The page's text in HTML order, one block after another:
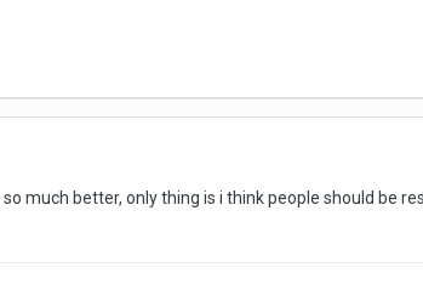
so much better, only thing is i think people should be